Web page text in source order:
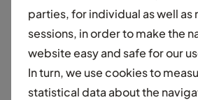
“We wish Moove's management
and look forward to seeing their
well as the social and
business can have on our region."
parties, for individual as well as
sessions, in order to make the
website easy and safe for our
In turn, we use cookies to
statistical data about the